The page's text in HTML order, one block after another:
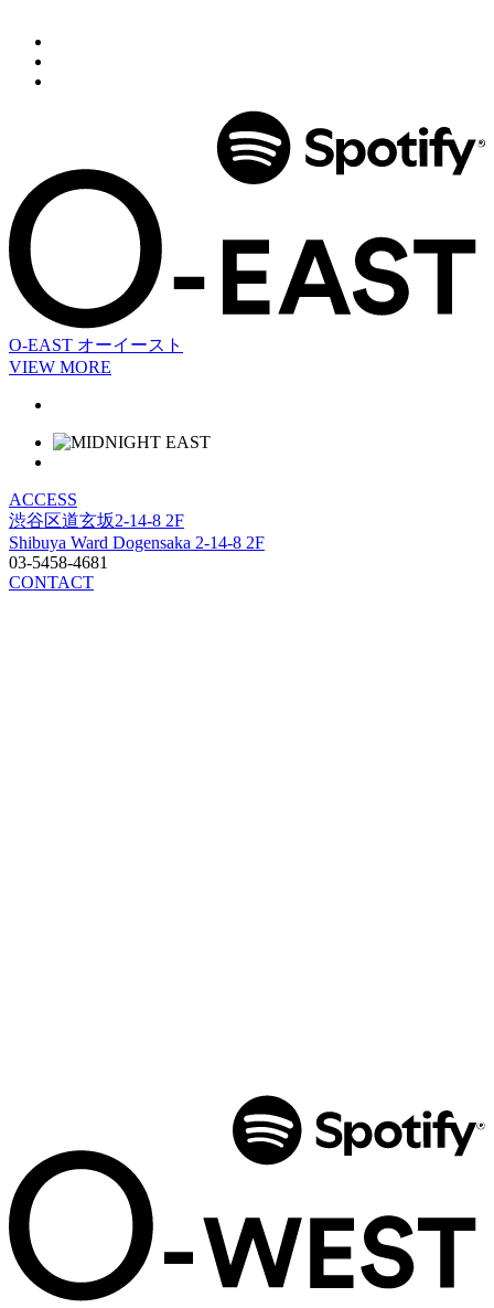
O-EAST オーイースト
VIEW MORE
ACCESS
渋谷区道玄坂2-14-8 2F
Shibuya Ward Dogensaka 2-14-8 2F
03-5458-4681
CONTACT